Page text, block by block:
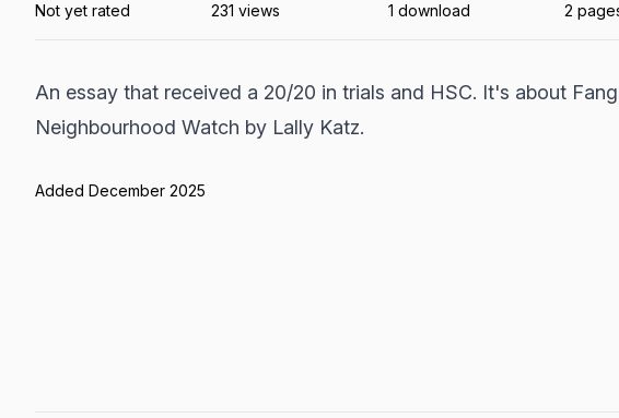
Not yet rated 231 views 1 download 2
An essay that received a 20/20 in trials and HSC. It's about
Neighbourhood Watch by Lally Katz.
Added December 2025